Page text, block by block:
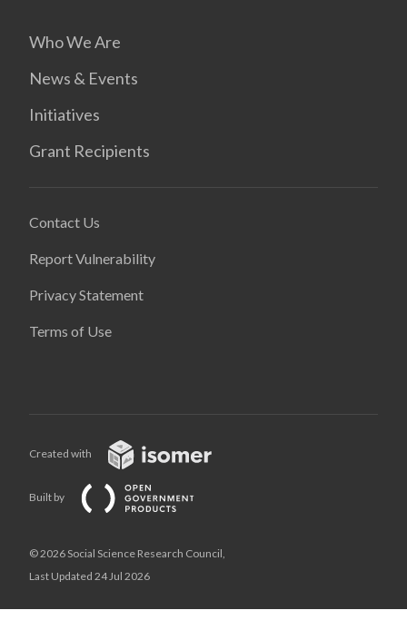
Who We Are
News & Events
Initiatives
Grant Recipients
Contact Us
Report Vulnerability
Privacy Statement
Terms of Use
Created with
Built by
© 2026 Social Science Research Council,
Last Updated 24 Jul 2026